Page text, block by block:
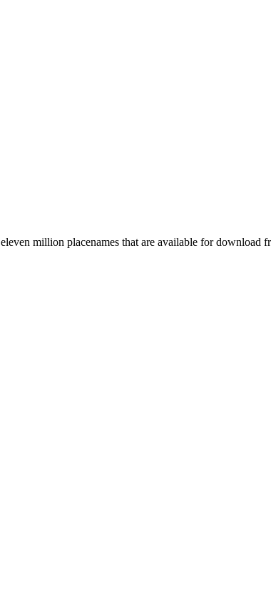
million placenames that are available for download